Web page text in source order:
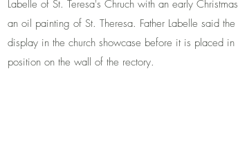
Labelle of St. Teresa's Chruch with an early
an oil painting of St. Theresa. Father Labelle said
display in the church showcase before it is placed in
position on the wall of the rectory.